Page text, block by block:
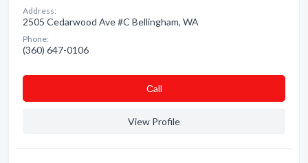
Address:
2505 Cedarwood Ave #C Bellingham, WA
Phone:
(360) 647-0106
Сall
View Profile